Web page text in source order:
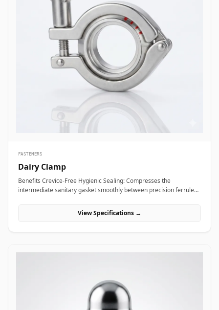
(mechanical, electrical, plumbing) tray supports, HVAC ducting, and
structural ceiling grids. Oil and gas refining facilities and chemical
processing plants rely on high-tensile ASTM A194 Grade 2H carbon
steel and Stainless Steel (316/316L) coupling nuts to extend stud
bolts on large vessel hangers, pipe support saddles, and structural
skids exposed to corrosive chemical environments. Thermal power
plants utilize high-temperature alloy steel coupling nuts to securely
link expansion joints and heavy steam line hangers that undergo
continuous thermal growth. Additionally, marine engineering
platforms employ corrosion-proof Super Duplex and High Nickel
Alloy coupling nuts across subsea framing assemblies, dock tie-
backs, and offshore crane support columns to resist harsh
saltwater exposure and high dynamic loads.
FASTENERS
Dairy Clamp
Benefits Crevice-Free Hygienic Sealing: Compresses the
intermediate sanitary gasket smoothly between precision ferrule
and media residue could accumulate. Rapid Tool-Free Assembly
&amp; Disassembly: Features an ergonomic wing nut mechanism
Engineered with hinged clamp segments featuring angled inner
Dairy clamps are essential hygienic connection fittings widely
specified across sanitary processing industries where fluid purity
and rapid line washdowns are mandatory. In milk processing
View Specifications →